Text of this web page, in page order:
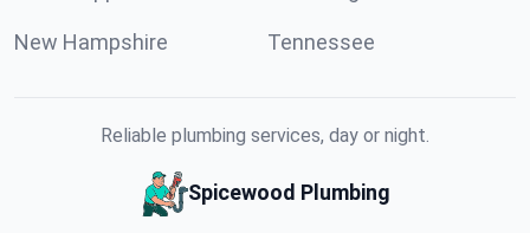
New Hampshire Tennessee
Reliable plumbing services, day or night.
Spicewood Plumbing